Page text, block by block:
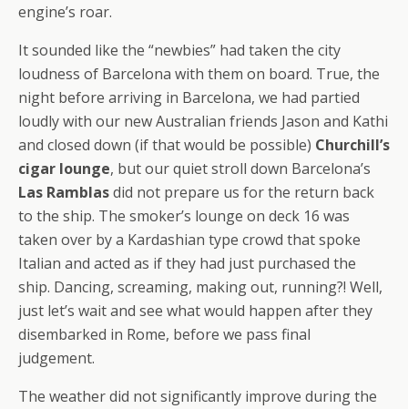
engine’s roar.
It sounded like the “newbies” had taken the city
loudness of Barcelona with them on board. True, the
night before arriving in Barcelona, we had partied
loudly with our new Australian friends Jason and Kathi
and closed down (if that would be possible) Churchill’s
cigar lounge, but our quiet stroll down Barcelona’s
Las Ramblasdid not prepare us for the return back
to the ship. The smoker’s lounge on deck 16 was
taken over by a Kardashian type crowd that spoke
Italian and acted as if they had just purchased the
ship. Dancing, screaming, making out, running?! Well,
just let’s wait and see what would happen after they
disembarked in Rome, before we pass final
judgement.
The weather did not significantly improve during the